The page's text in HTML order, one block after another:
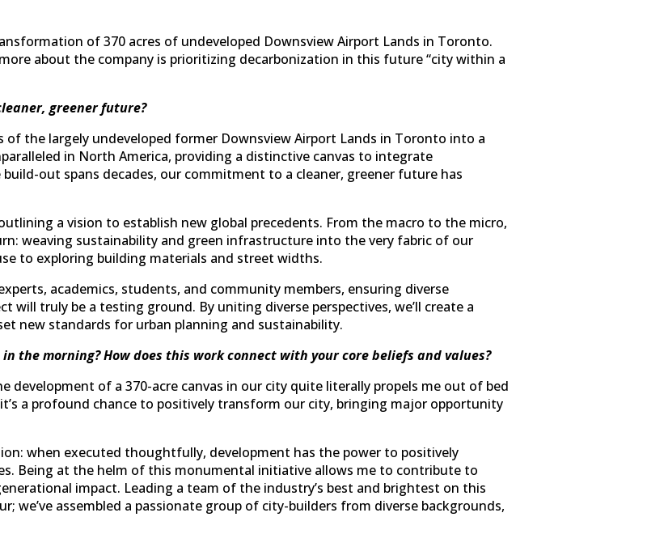
of 370 acres of undeveloped Downsview Airport Lands in Toronto.
more about the company is prioritizing decarbonization in this future “city within a
greener future?
the largely undeveloped former Downsview Airport Lands in Toronto into a
in North America, providing a distinctive canvas to integrate
out spans decades, our commitment to a cleaner, greener future has
a vision to establish new global precedents. From the macro to the micro,
weaving sustainability and green infrastructure into the very fabric of our
to exploring building materials and street widths.
academics, students, and community members, ensuring diverse
will truly be a testing ground. By uniting diverse perspectives, we’ll create a
new standards for urban planning and sustainability.
the morning? How does this work connect with your core beliefs and values?
development of a 370-acre canvas in our city quite literally propels me out of bed
a profound chance to positively transform our city, bringing major opportunity
when executed thoughtfully, development has the power to positively
Being at the helm of this monumental initiative allows me to contribute to
impact. Leading a team of the industry’s best and brightest on this
we’ve assembled a passionate group of city-builders from diverse backgrounds,